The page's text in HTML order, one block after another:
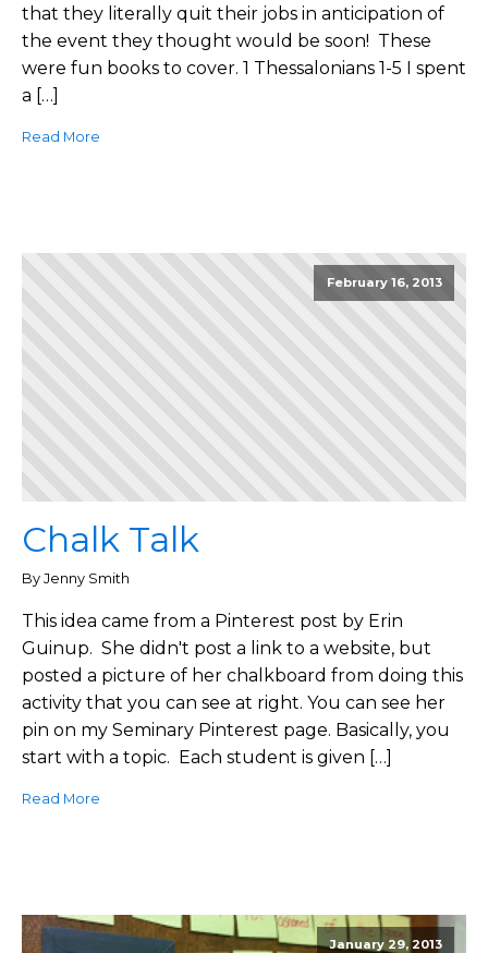
that they literally quit their jobs in anticipation of
the event they thought would be soon! These
were fun books to cover. 1 Thessalonians 1-5 I spent
a […]
Read More
February 16, 2013
Chalk Talk
By Jenny Smith
This idea came from a Pinterest post by Erin
Guinup. She didn't post a link to a website, but
posted a picture of her chalkboard from doing this
activity that you can see at right. You can see her
pin on my Seminary Pinterest page. Basically, you
start with a topic. Each student is given […]
Read More
January 29, 2013